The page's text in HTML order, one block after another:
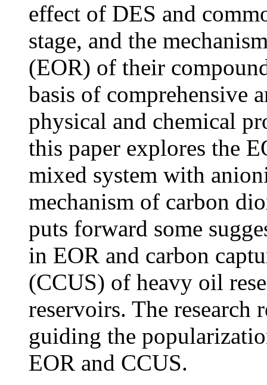
effect of DES and
stage, and the
(EOR) of their
basis of comprehensive
physical and chemical
this paper explores the
mixed system with
mechanism of carbon
puts forward some
in EOR and carbon
(CCUS) of heavy oil
reservoirs. The research
guiding the
EOR and CCUS.